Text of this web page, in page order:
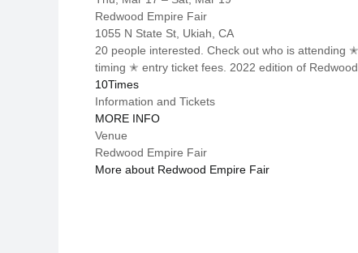
Redwood Empire Fair
1055 N State St, Ukiah, CA
20 people interested. Check out who is
timing ✭ entry ticket fees. 2022 edition of
10Times
Information and Tickets
MORE INFO
Venue
Redwood Empire Fair
More about Redwood Empire Fair